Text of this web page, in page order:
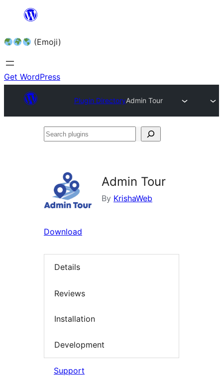
content (Emoji)
Get WordPress
Plugin DirectoryAdmin Tour
Search
Admin Tour
By KrishaWeb
Download
Details
Reviews
Installation
Development
Support